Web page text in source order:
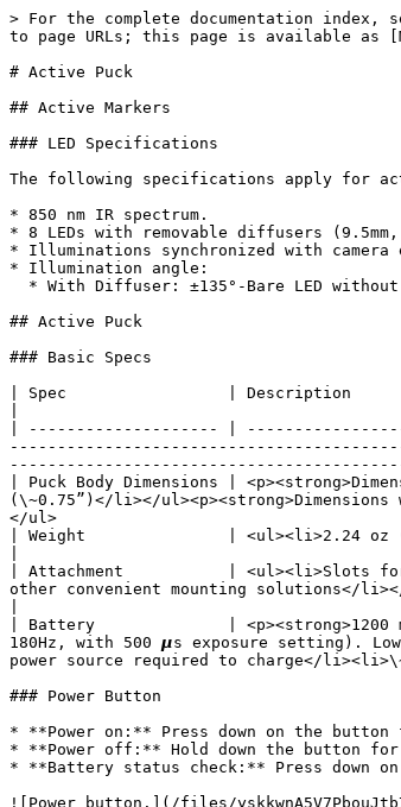
> For the complete documentation
to page URLs; this page is available as
# Active Puck
## Active Markers
### LED Specifications
The following specifications apply for
* 850 nm IR spectrum.
* 8 LEDs with removable diffusers
* Illuminations synchronized with camera
* Illumination angle:
## Active Puck
### Basic Specs
| Spec                 | Description
| -------------------- |
| Puck Body Dimensions |
(\~0.75”)</li></
</ul>
| Weight               | <ul><li>2.24 oz
| Attachment           | <ul><li>Slots for
other convenient mounting solutions</
| Battery              | <p><strong>1200
180Hz, with 500 𝞵s exposure setting).
power source required to charge</
### Power Button
* **Power on:** Press down on the
* **Power off:** Hold down the button for
* **Battery status check:** Press down
![Power button.](/files/